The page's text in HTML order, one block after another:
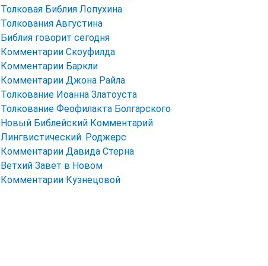
Толковая Библия Лопухина
Толкования Августина
Библия говорит сегодня
Комментарии Скоуфилда
Комментарии Баркли
Комментарии Джона Райла
Толкование Иоанна Златоуста
Толкование Феофилакта Болгарского
Новый Библейский Комментарий
Лингвистический. Роджерс
Комментарии Давида Стерна
Ветхий Завет в Новом
Комментарии Кузнецовой